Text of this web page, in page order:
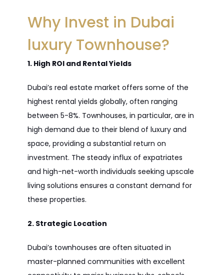
Why Invest in Dubai
luxury Townhouse?
1. High ROI and Rental Yields
Dubai’s real estate market offers some of the
highest rental yields globally, often ranging
between 5-8%. Townhouses, in particular, are in
high demand due to their blend of luxury and
space, providing a substantial return on
investment. The steady influx of expatriates
and high-net-worth individuals seeking upscale
living solutions ensures a constant demand for
these properties.
2. Strategic Location
Dubai’s townhouses are often situated in
master-planned communities with excellent